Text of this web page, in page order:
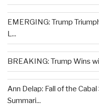
EMERGING: Trump
L...
BREAKING: Trump Wins
Ann Delap: Fall of the
Summari...